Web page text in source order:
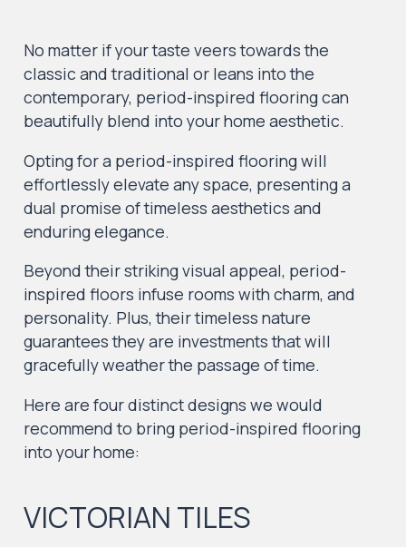
No matter if your taste veers towards the
classic and traditional or leans into the
contemporary, period-inspired flooring can
beautifully blend into your home aesthetic.
Opting for a period-inspired flooring will
effortlessly elevate any space, presenting a
dual promise of timeless aesthetics and
enduring elegance.
Beyond their striking visual appeal, period-
inspired floors infuse rooms with charm, and
personality. Plus, their timeless nature
guarantees they are investments that will
gracefully weather the passage of time.
Here are four distinct designs we would
recommend to bring period-inspired flooring
into your home:
VICTORIAN TILES